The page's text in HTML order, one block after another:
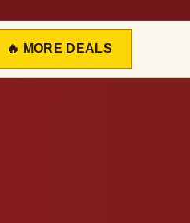
🔥 MORE DEALS